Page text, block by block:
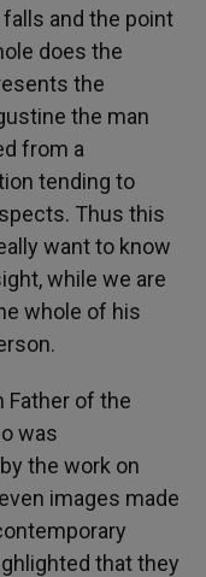
and the point
does the
the
the man
from a
tending to
Thus this
want to know
while we are
whole of his
Father of the
was
the work on
images made
that they